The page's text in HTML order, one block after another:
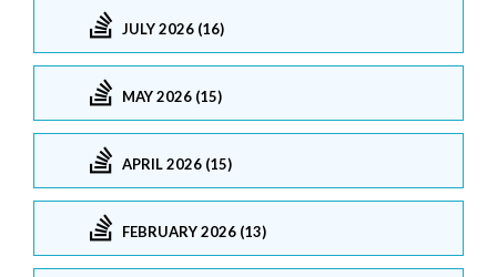
JULY 2026 (16)
MAY 2026 (15)
APRIL 2026 (15)
FEBRUARY 2026 (13)